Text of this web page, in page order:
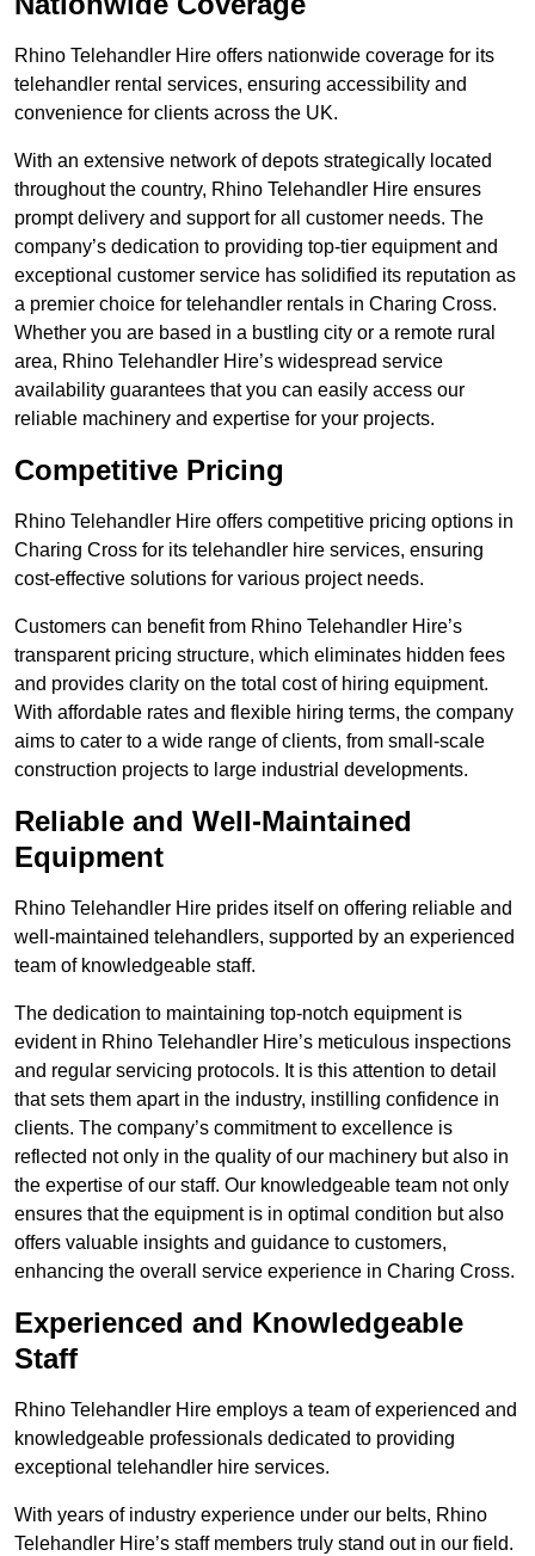
Rhino Telehandler Hire offers nationwide coverage for its
telehandler rental services, ensuring accessibility and
convenience for clients across the UK.
With an extensive network of depots strategically located
throughout the country, Rhino Telehandler Hire ensures
prompt delivery and support for all customer needs. The
company’s dedication to providing top-tier equipment and
exceptional customer service has solidified its reputation as
a premier choice for telehandler rentals in Charing Cross.
Whether you are based in a bustling city or a remote rural
area, Rhino Telehandler Hire’s widespread service
availability guarantees that you can easily access our
reliable machinery and expertise for your projects.
Competitive Pricing
Rhino Telehandler Hire offers competitive pricing options in
Charing Cross for its telehandler hire services, ensuring
cost-effective solutions for various project needs.
Customers can benefit from Rhino Telehandler Hire’s
transparent pricing structure, which eliminates hidden fees
and provides clarity on the total cost of hiring equipment.
With affordable rates and flexible hiring terms, the company
aims to cater to a wide range of clients, from small-scale
construction projects to large industrial developments.
Reliable and Well-Maintained
Equipment
Rhino Telehandler Hire prides itself on offering reliable and
well-maintained telehandlers, supported by an experienced
team of knowledgeable staff.
The dedication to maintaining top-notch equipment is
evident in Rhino Telehandler Hire’s meticulous inspections
and regular servicing protocols. It is this attention to detail
that sets them apart in the industry, instilling confidence in
clients. The company’s commitment to excellence is
reflected not only in the quality of our machinery but also in
the expertise of our staff. Our knowledgeable team not only
ensures that the equipment is in optimal condition but also
offers valuable insights and guidance to customers,
enhancing the overall service experience in Charing Cross.
Experienced and Knowledgeable
Staff
Rhino Telehandler Hire employs a team of experienced and
knowledgeable professionals dedicated to providing
exceptional telehandler hire services.
With years of industry experience under our belts, Rhino
Telehandler Hire’s staff members truly stand out in our field.